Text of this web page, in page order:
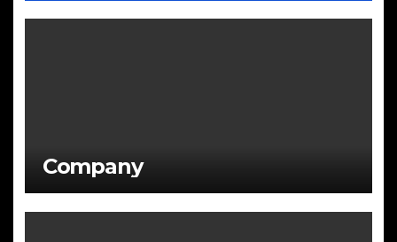
Company